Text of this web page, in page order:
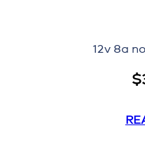
12v 8a
$